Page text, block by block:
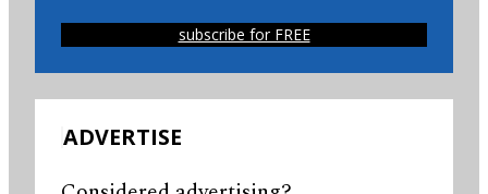
subscribe for FREE
ADVERTISE